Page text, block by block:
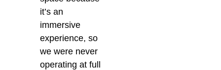
it’s an
immersive
experience, so
we were never
operating at full